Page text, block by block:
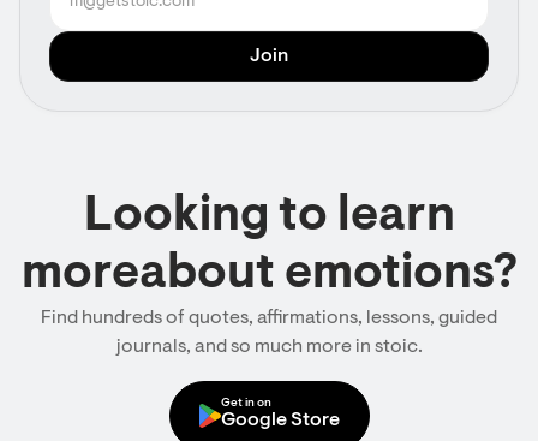
Looking to learn
moreabout emotions?
Find hundreds of quotes, affirmations, lessons, guided
journals, and so much more in stoic.
Get in on
Google Store